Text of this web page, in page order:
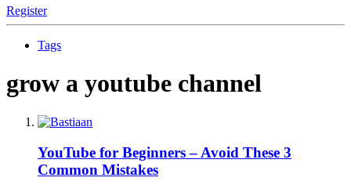
Register
Tags
grow a youtube channel
YouTube for Beginners – Avoid These 3
Common Mistakes